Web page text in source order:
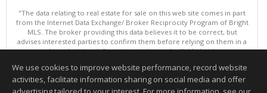
"The data relating to real estate for sale on this web site comes in part
from the Internet Data Exchange/ Broker Reciprocity Program of Bright
MLS. The broker providing this data believes it to be correct, but
advises interested parties to confirm them before relying on them in a
purchase decision. Information is deemed reliable but is not
Data updated as of: 08/06/2026 12:06 PM"
Information deemed reliable but not guaranteed to be accurate.
We use cookies to improve website performance, record website
activities, facilitate information sharing on social media and offer